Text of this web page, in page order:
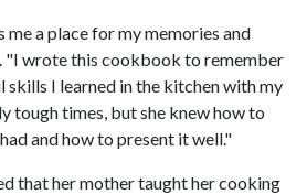
a place for my memories and
"I wrote this cookbook to remember
skills I learned in the kitchen with my
tough times, but she knew how to
and how to present it well."
that her mother taught her cooking